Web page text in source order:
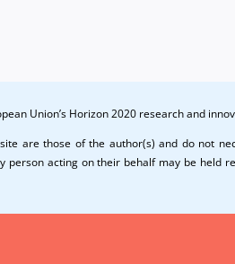
Union’s Horizon 2020 research and
are those of the author(s) and do not
person acting on their behalf may be held